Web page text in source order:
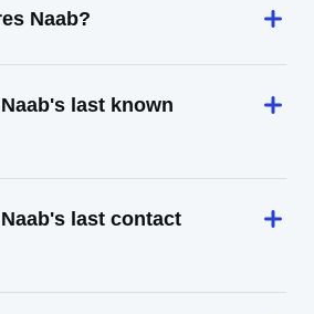
Naab?
last known
last contact